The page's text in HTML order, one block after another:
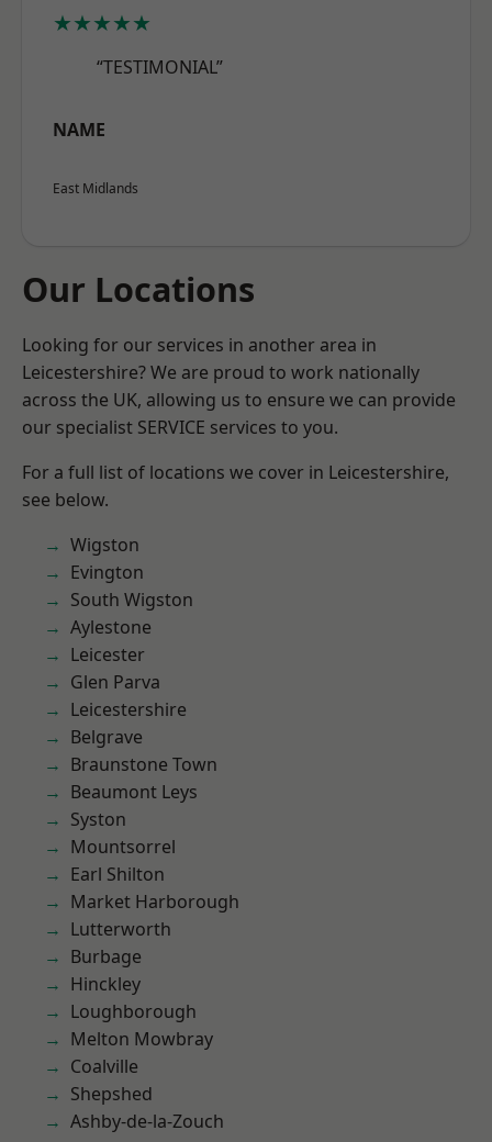
★★★★★
“TESTIMONIAL”
NAME
East Midlands
Our Locations
Looking for our services in another area in
Leicestershire? We are proud to work nationally
across the UK, allowing us to ensure we can provide
our specialist SERVICE services to you.
For a full list of locations we cover in Leicestershire,
see below.
Wigston
Evington
South Wigston
Aylestone
Leicester
Glen Parva
Leicestershire
Belgrave
Braunstone Town
Beaumont Leys
Syston
Mountsorrel
Earl Shilton
Market Harborough
Lutterworth
Burbage
Hinckley
Loughborough
Melton Mowbray
Coalville
Shepshed
Ashby-de-la-Zouch